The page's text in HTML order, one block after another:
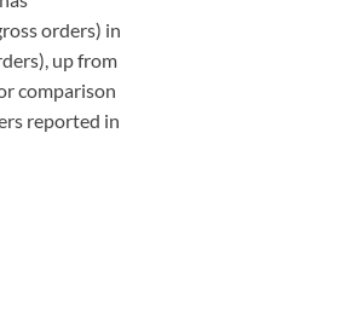
orders) in
up from
comparison
reported in